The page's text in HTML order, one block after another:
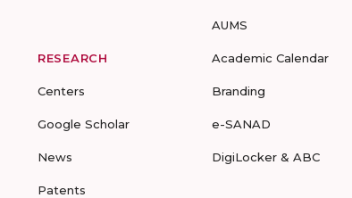
RESEARCH
Centers
Google Scholar
News
Patents
AUMS
Academic Calendar
Branding
e-SANAD
DigiLocker & ABC